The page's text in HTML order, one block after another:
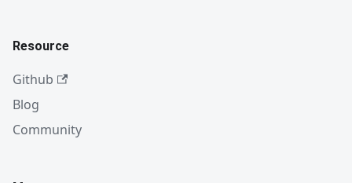
Resource
Github
Blog
Community